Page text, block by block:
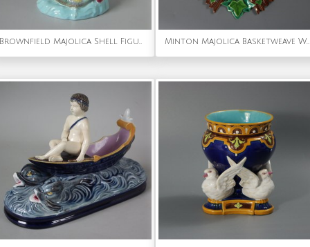
Brownfield Majolica Shell Figural Sauceboat Minton Majolica Basketweave Wall Pocket